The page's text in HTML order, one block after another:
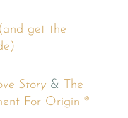
get the
Story &
The
For Origin ®